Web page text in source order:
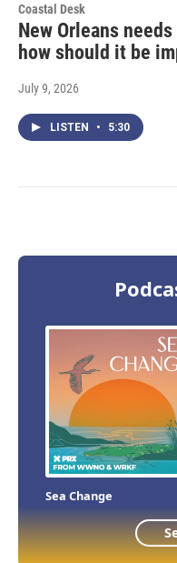
Coastal Desk
New Orleans
how should it be
July 9, 2026
LISTEN • 5:30
Sea Change